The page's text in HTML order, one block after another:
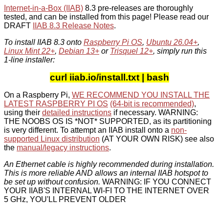
Internet-in-a-Box (IIAB) 8.3 pre-releases are thoroughly
tested, and can be installed from this page! Please read our
DRAFT
IIAB 8.3 Release Notes.
To install IIAB 8.3 onto Raspberry Pi OS, Ubuntu 26.04+,
Linux Mint 22+, Debian 13+ or Trisquel 12+, simply run this
1-line installer:
curl iiab.io/install.txt | bash
On a Raspberry Pi, WE RECOMMEND YOU INSTALL THE
LATEST RASPBERRY PI OS (64-bit is recommended),
using their detailed instructions if necessary. WARNING:
THE NOOBS OS IS *NOT* SUPPORTED, as its partitioning
is very different. To attempt an IIAB install onto a non-
supported Linux distribution (AT YOUR OWN RISK) see also
the manual/legacy instructions.
An Ethernet cable is highly recommended during installation.
This is more reliable AND allows an internal IIAB hotspot to
be set up without confusion. WARNING: IF YOU CONNECT
YOUR IIAB'S INTERNAL WI-FI TO THE INTERNET OVER
5 GHz, YOU'LL PREVENT OLDER